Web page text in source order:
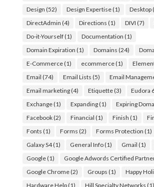
Design (52) Design Expertise(1) Desktop
DirectAdmin (4) Directions (1) DIVI (7)
Do-it-Yourself(1) Documentation (1)
Domain Expiration (1) Domains (24)
E-Commerce(1) ecommerce(1)
Email (74) Email Lists (5) Email
Email marketing(4) Etiquette(3) Eudora
Exchange(1) Expanding(1) Expiring
Facebook(2) Financial (1) Finish (1)
Fonts (1) Forms (2) Forms Protection (1)
Galaxy S4(1) General Info(1) Gmail (1)
Google(1) Google Adwords Certified
Google Chrome(2) Groups (1) Happy
Hardware Help(1) Hill Specialty Networks (1)